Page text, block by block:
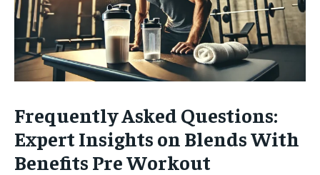
Frequently Asked Questions:
Expert Insights on Blends With
Benefits Pre Workout